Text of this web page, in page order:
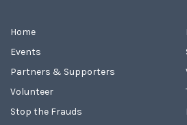
Home
Events
Partners & Supporters
Volunteer
Stop the Frauds